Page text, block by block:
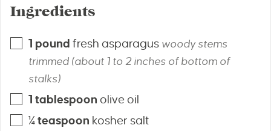
Ingredients
1 pound fresh asparagus woody stems
trimmed (about 1 to 2 inches of bottom of
stalks)
1 tablespoon olive oil
¼teaspoon kosher salt